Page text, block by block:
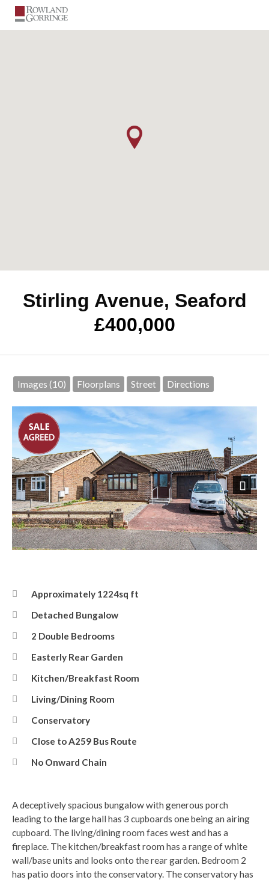
Stirling Avenue, Seaford
£400,000
Images (10) Floorplans Street Directions
Next
Approximately 1224sq ft
Detached Bungalow
2 Double Bedrooms
Easterly Rear Garden
Kitchen/Breakfast Room
Living/Dining Room
Conservatory
Close to A259 Bus Route
No Onward Chain
A deceptively spacious bungalow with generous porch
leading to the large hall has 3 cupboards one being an airing
cupboard. The living/dining room faces west and has a
fireplace. The kitchen/breakfast room has a range of white
wall/base units and looks onto the rear garden. Bedroom 2
has patio doors into the conservatory. The conservatory has